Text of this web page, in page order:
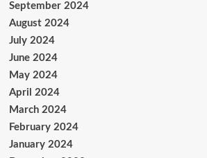
September 2024
August 2024
July 2024
June 2024
May 2024
April 2024
March 2024
February 2024
January 2024